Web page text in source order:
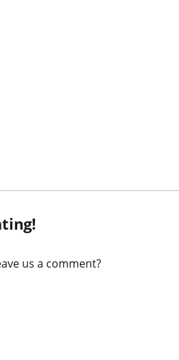
us a comment?